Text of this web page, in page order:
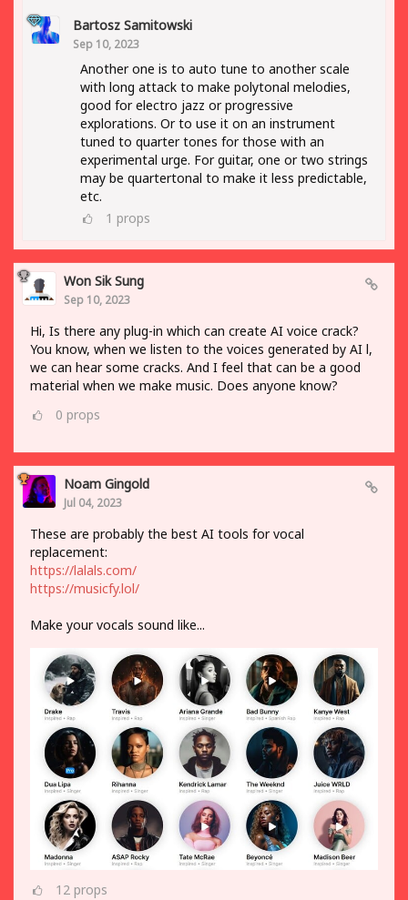
Bartosz Samitowski
Sep 10, 2023
Another one is to auto tune to another scale
with long attack to make polytonal melodies,
good for electro jazz or progressive
explorations. Or to use it on an instrument
tuned to quarter tones for those with an
experimental urge. For guitar, one or two strings
may be quartertonal to make it less predictable,
etc.
1 props
Won Sik Sung
Sep 10, 2023
Hi, Is there any plug-in which can create AI voice crack?
You know, when we listen to the voices generated by AI l,
we can hear some cracks. And I feel that can be a good
material when we make music. Does anyone know?
0 props
Noam Gingold
Jul 04, 2023
These are probably the best AI tools for vocal
replacement:
https://lalals.com/
https://musicfy.lol/
Make your vocals sound like...
12 props